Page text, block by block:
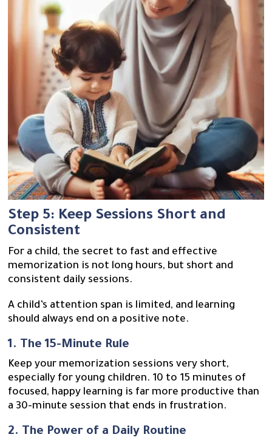
Step 5: Keep Sessions Short and
Consistent
For a child, the secret to fast and effective
memorization is not long hours, but short and
consistent daily sessions.
A child’s attention span is limited, and learning
should always end on a positive note.
1. The 15-Minute Rule
Keep your memorization sessions very short,
especially for young children. 10 to 15 minutes of
focused, happy learning is far more productive than
a 30-minute session that ends in frustration.
2. The Power of a Daily Routine